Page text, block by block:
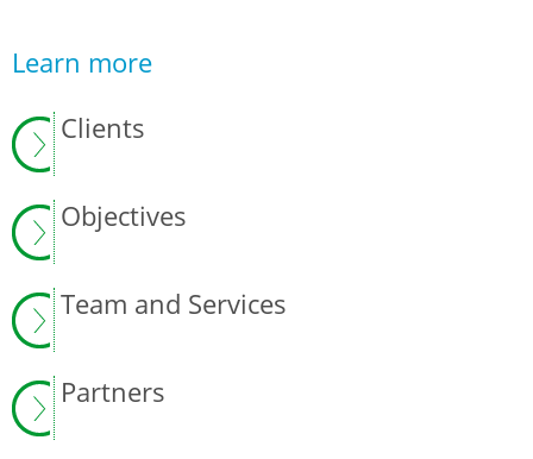
Learn more
Clients
Objectives
Team and Services
Partners